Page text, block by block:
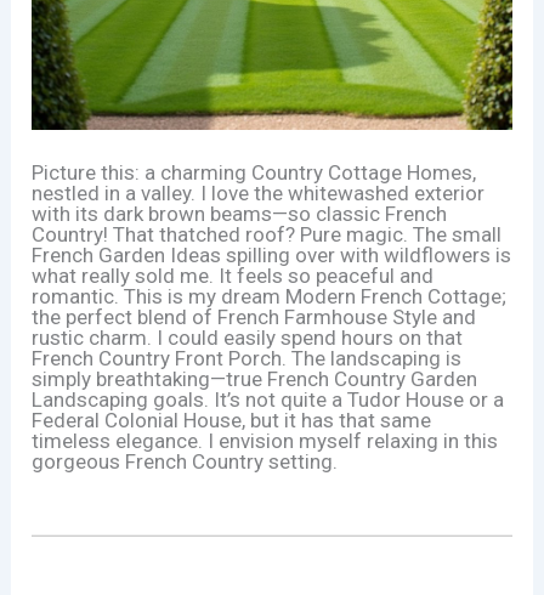
Picture this: a charming Country Cottage Homes,
nestled in a valley. I love the whitewashed exterior
with its dark brown beams—so classic French
Country! That thatched roof? Pure magic. The small
French Garden Ideas spilling over with wildflowers is
what really sold me. It feels so peaceful and
romantic. This is my dream Modern French Cottage;
the perfect blend of French Farmhouse Style and
rustic charm. I could easily spend hours on that
French Country Front Porch. The landscaping is
simply breathtaking—true French Country Garden
Landscaping goals. It’s not quite a Tudor House or a
Federal Colonial House, but it has that same
timeless elegance. I envision myself relaxing in this
gorgeous French Country setting.